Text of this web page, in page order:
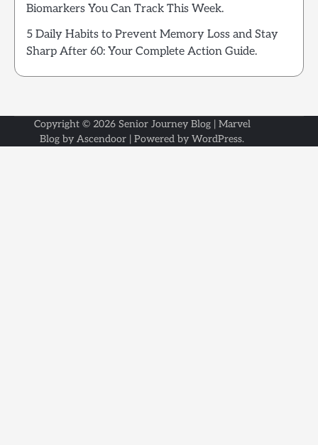
Biomarkers You Can Track This Week.
5 Daily Habits to Prevent Memory Loss and Stay
Sharp After 60: Your Complete Action Guide.
Copyright © 2026 Senior Journey Blog| Marvel
Blog by Ascendoor | Powered by WordPress.